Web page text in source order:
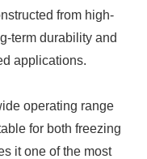
from high-
term durability and
applications.
operating range
for both freezing
it one of the most